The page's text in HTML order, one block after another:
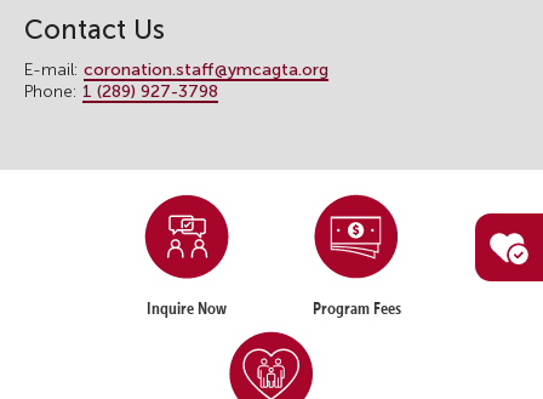
Contact Us
E-mail: coronation.staff@ymcagta.org
Phone: 1 (289) 927-3798
Inquire Now Program Fees